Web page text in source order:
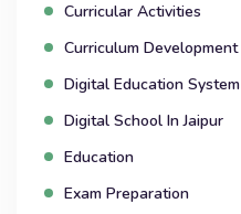
Curricular Activities
Curriculum Development
Digital Education System
Digital School In Jaipur
Education
Exam Preparation